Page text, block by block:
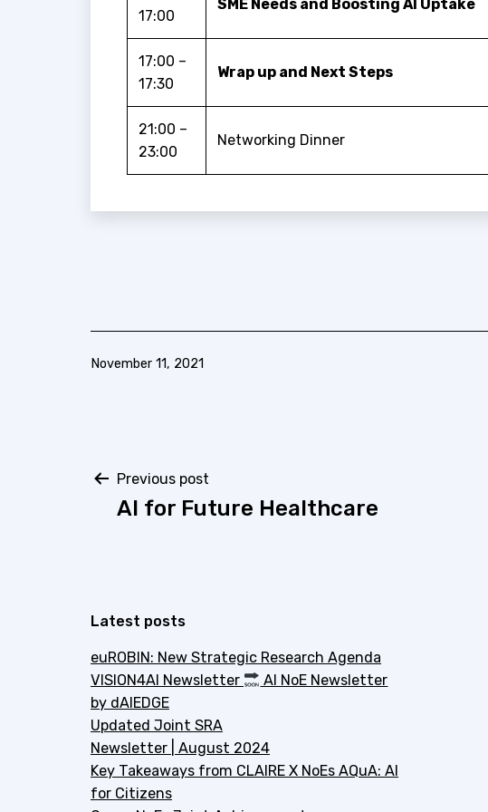
17:00
SME Needs and Boosting AI Uptake
17:00 –
17:30
Wrap up and Next Steps
21:00 –
23:00
Networking Dinner
Published
November 11, 2021
Post
Previous post
AI for Future Healthcare
Latest posts
euROBIN: New Strategic Research Agenda
VISION4AI Newsletter
AI NoE Newsletter
by dAIEDGE
Updated Joint SRA
Newsletter | August 2024
Key Takeaways from CLAIRE X NoEs AQuA: AI
for Citizens